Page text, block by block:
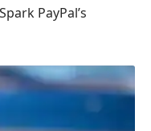
PayPal’s